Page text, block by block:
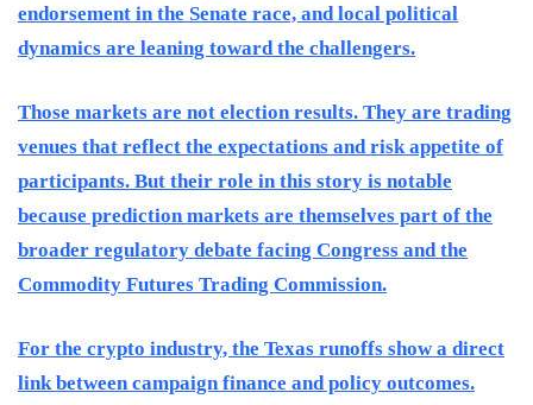
endorsement in the Senate race, and local political
dynamics are leaning toward the challengers.
Those markets are not election results. They are trading
venues that reflect the expectations and risk appetite of
participants. But their role in this story is notable
because prediction markets are themselves part of the
broader regulatory debate facing Congress and the
Commodity Futures Trading Commission.
For the crypto industry, the Texas runoffs show a direct
link between campaign finance and policy outcomes.